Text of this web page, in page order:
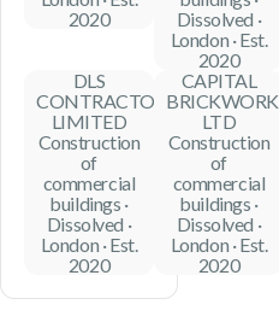
2020
Dissolved ·
London · Est.
2020
DLS
CONTRACTORS
LIMITED
Construction
of
commercial
buildings ·
Dissolved ·
London · Est.
2020
CAPITAL
BRICKWORK
LTD
Construction
of
commercial
buildings ·
Dissolved ·
London · Est.
2020